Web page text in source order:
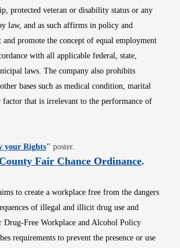
protected veteran or disability status or any
law, and as such affirms in policy and
and promote the concept of equal employment
with all applicable federal, state,
laws. The company also prohibits
bases such as medical condition, marital
factor that is irrelevant to the performance of
your RightsOpens in new window
" poster.
Fair Chance OrdinanceOpens
.
to create a workplace free from the dangers
of illegal and illicit drug use and
Drug-Free Workplace and Alcohol Policy
requirements to prevent the presence or use